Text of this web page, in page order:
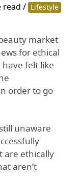
read / Lifestyle
market
for ethical
felt like
order to go
unaware
are ethically
aren’t